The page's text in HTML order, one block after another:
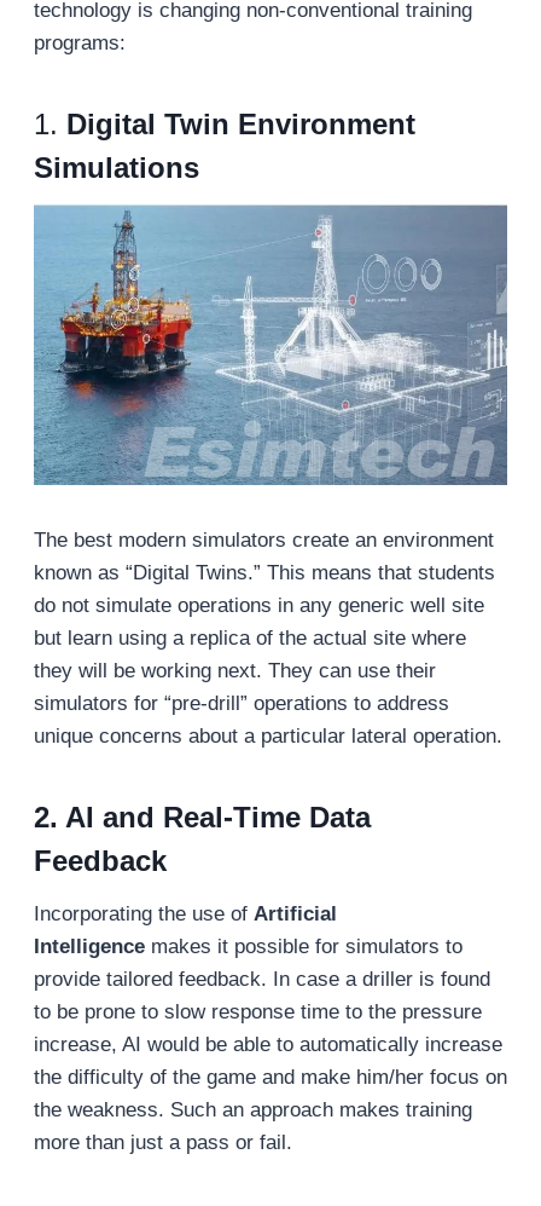
technology is changing non-conventional training
programs:
1. Digital Twin Environment
Simulations
The best modern simulators create an environment
known as “Digital Twins.” This means that students
do not simulate operations in any generic well site
but learn using a replica of the actual site where
they will be working next. They can use their
simulators for “pre-drill” operations to address
unique concerns about a particular lateral operation.
2. AI and Real-Time Data
Feedback
Incorporating the use of Artificial
Intelligencemakes it possible for simulators to
provide tailored feedback. In case a driller is found
to be prone to slow response time to the pressure
increase, AI would be able to automatically increase
the difficulty of the game and make him/her focus on
the weakness. Such an approach makes training
more than just a pass or fail.